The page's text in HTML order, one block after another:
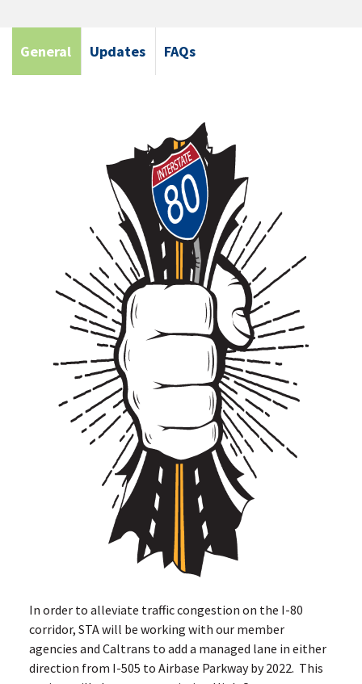
General Updates FAQs
In order to alleviate traffic congestion on the I-80
corridor, STA will be working with our member
agencies and Caltrans to add a managed lane in either
direction from I-505 to Airbase Parkway by 2022. This